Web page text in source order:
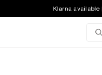
Klarna available